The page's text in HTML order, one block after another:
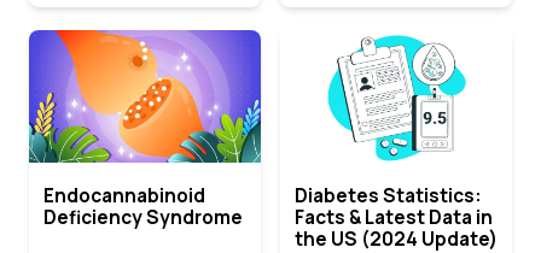
Endocannabinoid
Deficiency Syndrome
Diabetes Statistics:
Facts & Latest Data in
the US (2024 Update)